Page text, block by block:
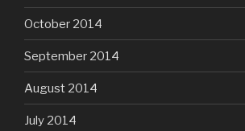
October 2014
September 2014
August 2014
July 2014